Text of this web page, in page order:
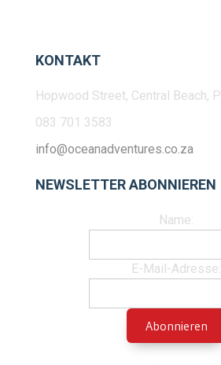
KONTAKT
Hopwood Street, Central Beach,
083 701 3583
info@oceanadventures.co.za
NEWSLETTER ABONNIEREN
Name:
E-Mail-Adresse: